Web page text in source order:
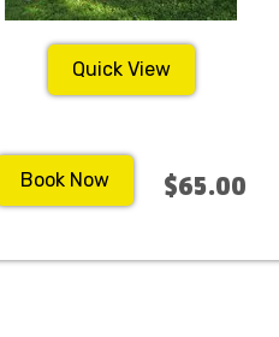
Quick View
Book Now $65.00